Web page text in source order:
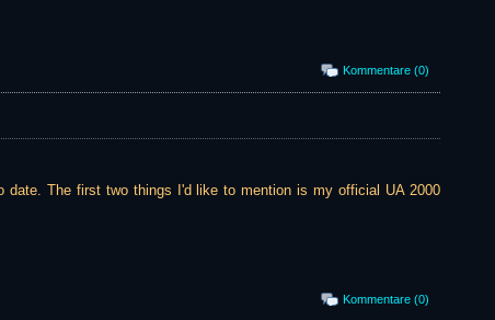
Kommentare (0)
The first two things I'd like to mention is my official UA 2000
Kommentare (0)